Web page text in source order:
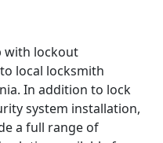
with lockout
local locksmith
In addition to lock
system installation,
a full range of